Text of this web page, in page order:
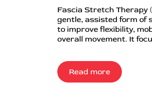
Fascia Stretch Therapy
gentle, assisted form of
to improve flexibility,
overall movement. It
Read more